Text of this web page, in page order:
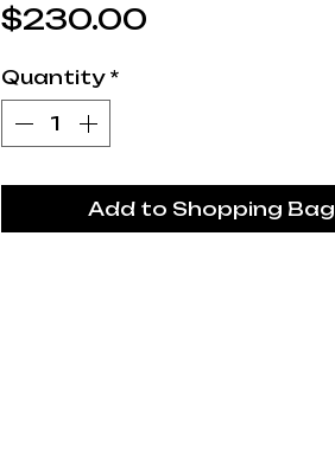
$230.00Price
Quantity *
Add to Shopping Bag